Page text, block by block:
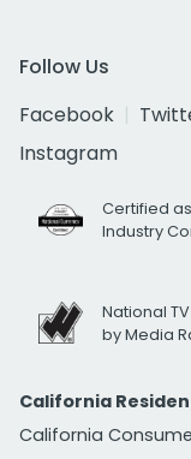
Follow Us
Facebook
Instagram
Certified
Industry
National
by Media
California
California